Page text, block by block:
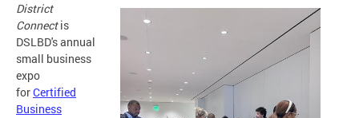
District
Connectis
DSLBD's annual
small business
expo
forCertified
Business